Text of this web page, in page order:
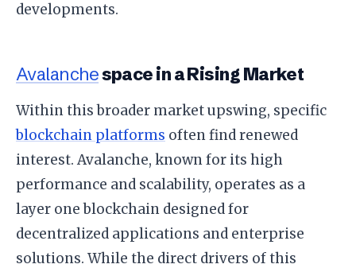
developments.
Avalanchespace in a Rising Market
Within this broader market upswing, specific
blockchain platforms often find renewed
interest. Avalanche, known for its high
performance and scalability, operates as a
layer one blockchain designed for
decentralized applications and enterprise
solutions. While the direct drivers of this